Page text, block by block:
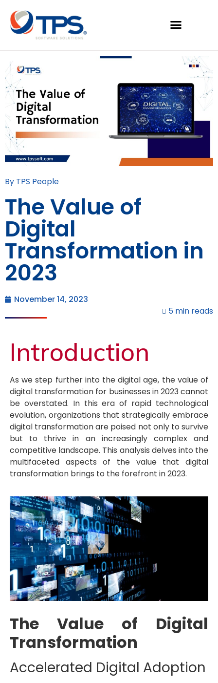
By TPS People
The Value of
Digital
Transformation in
2023
November 14, 2023
5 min reads
Introduction
As we step further into the digital age, the value of
digital transformation for businesses in 2023 cannot
be overstated. In this era of rapid technological
evolution, organizations that strategically embrace
digital transformation are poised not only to survive
but to thrive in an increasingly complex and
competitive landscape. This analysis delves into the
multifaceted aspects of the value that digital
transformation brings to the forefront in 2023.
The Value of Digital
Transformation
Accelerated Digital Adoption